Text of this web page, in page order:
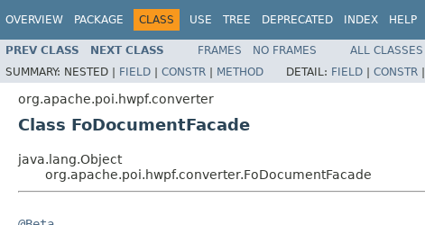
OVERVIEW PACKAGE CLASS USE TREE DEPRECATED INDEX HELP
PREV CLASS NEXT CLASS FRAMES NO FRAMES
ALL CLASSES
SUMMARY: NESTED | FIELD | CONSTR | METHOD DETAIL: FIELD | CONSTR |
org.apache.poi.hwpf.converter
Class FoDocumentFacade
java.lang.Object
org.apache.poi.hwpf.converter.FoDocumentFacade